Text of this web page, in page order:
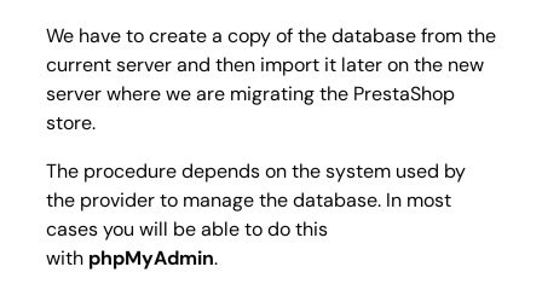
We have to create a copy of the database from the
current server and then import it later on the new
server where we are migrating the PrestaShop
store.
The procedure depends on the system used by
the provider to manage the database. In most
cases you will be able to do this
with phpMyAdmin.